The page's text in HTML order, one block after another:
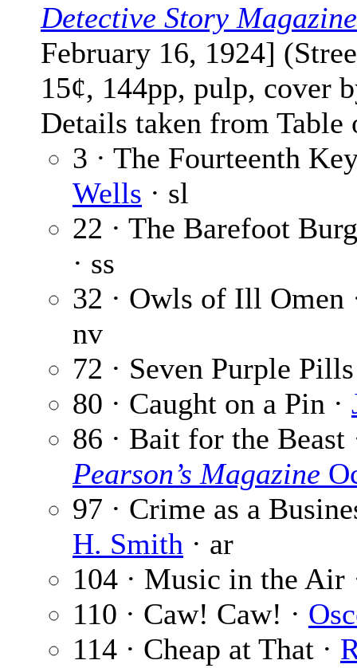
Detective Story Magazine
February 16, 1924]
15¢, 144pp, pulp, cover
Details taken from Table
3 · The Fourteenth
Wells · sl
22 · The Barefoot
· ss
32 · Owls of Ill Omen
nv
72 · Seven Purple
80 · Caught on a Pin ·
86 · Bait for the Beast
Pearson’s Magazine
97 · Crime as a
H. Smith · ar
104 · Music in the Air
110 · Caw! Caw! ·
114 · Cheap at That ·